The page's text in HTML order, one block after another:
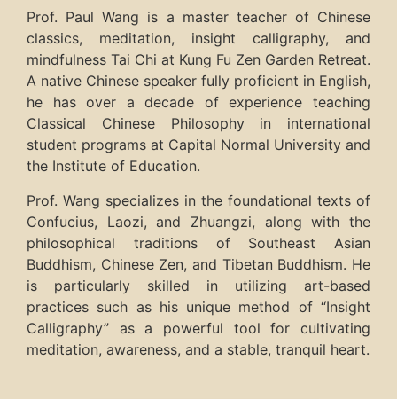
Prof. Paul Wang is a master teacher of Chinese
classics, meditation, insight calligraphy, and
mindfulness Tai Chi at Kung Fu Zen Garden Retreat.
A native Chinese speaker fully proficient in English,
he has over a decade of experience teaching
Classical Chinese Philosophy in international
student programs at Capital Normal University and
the Institute of Education.
Prof. Wang specializes in the foundational texts of
Confucius, Laozi, and Zhuangzi, along with the
philosophical traditions of Southeast Asian
Buddhism, Chinese Zen, and Tibetan Buddhism. He
is particularly skilled in utilizing art-based
practices such as his unique method of “Insight
Calligraphy” as a powerful tool for cultivating
meditation, awareness, and a stable, tranquil heart.